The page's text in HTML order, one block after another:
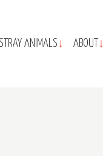
STRAY ANIMALS ABOUT